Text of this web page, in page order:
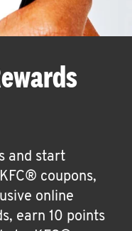
and start
coupons,
online
earn 10 points